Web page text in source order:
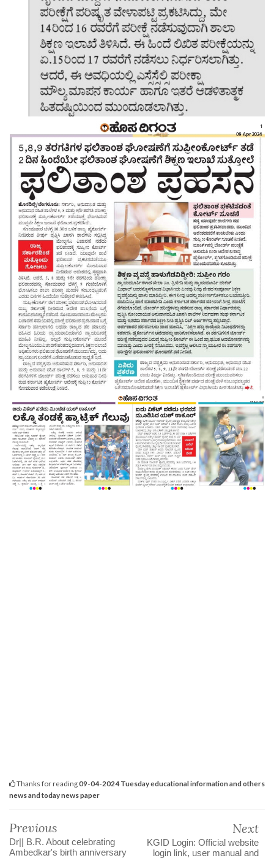
Thanks for reading09-04-2024 Tuesday educational information and others
news and today news paper
Previous
Dr|| B.R. About celebrating
Ambedkar's birth anniversary
Next
KGID Login: Official website
login link, user manual and